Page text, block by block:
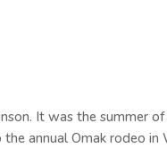
It was the summer
annual Omak rodeo in